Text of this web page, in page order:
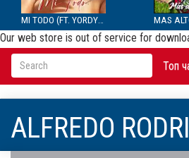
MAS
Our web store is out of service for
Топ
ALFREDO